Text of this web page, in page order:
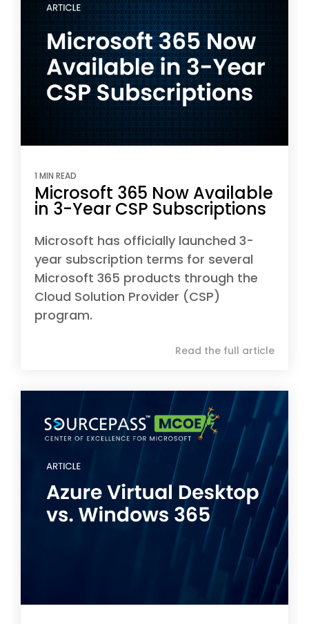
1 MIN READ
Microsoft 365 Now Available
in 3-Year CSP Subscriptions
Microsoft has officially launched 3-
year subscription terms for several
Microsoft 365 products through the
Cloud Solution Provider (CSP)
program.
Read the full article